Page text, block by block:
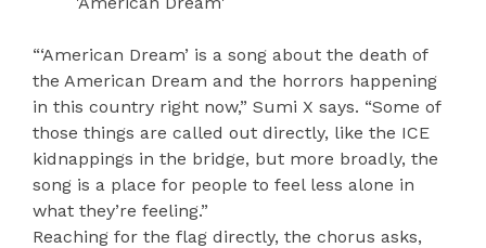
“‘American Dream’ is a song about the death of
the American Dream and the horrors happening
in this country right now,” Sumi X says. “Some of
those things are called out directly, like the ICE
kidnappings in the bridge, but more broadly, the
song is a place for people to feel less alone in
what they’re feeling.”
Reaching for the flag directly, the chorus asks,